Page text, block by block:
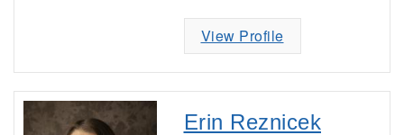
View Profile
Erin Reznicek